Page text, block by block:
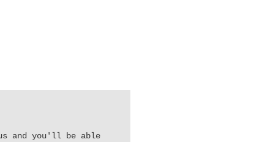
and you'll be able